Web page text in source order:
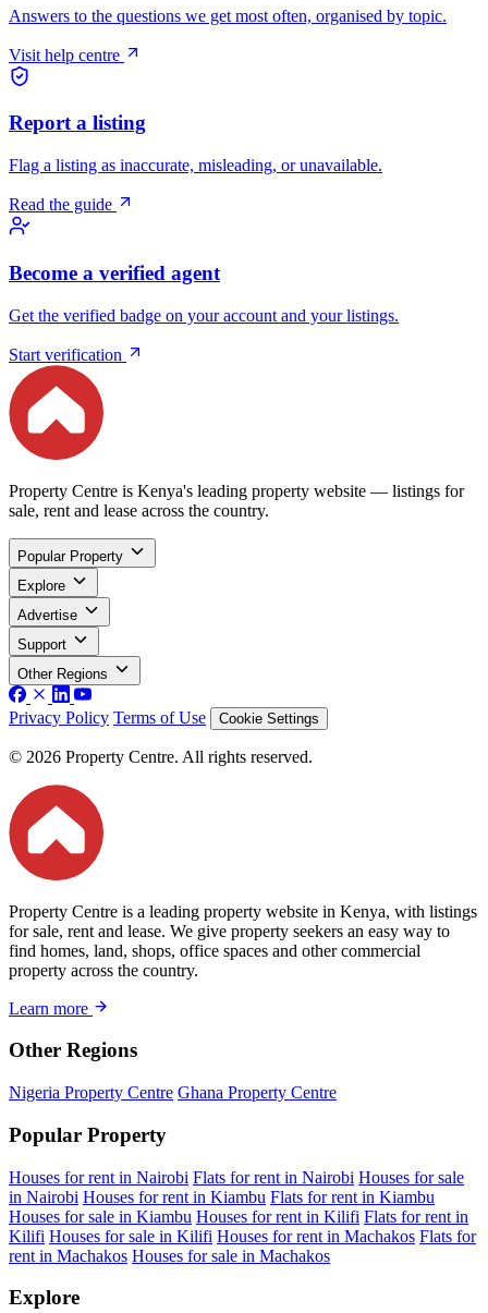
Answers to the questions we get most often, organised by topic.
Visit help centre
Report a listing
Flag a listing as inaccurate, misleading, or unavailable.
Read the guide
Become a verified agent
Get the verified badge on your account and your listings.
Start verification
Property Centre is Kenya's leading property website — listings for
sale, rent and lease across the country.
Popular Property
Explore
Advertise
Support
Other Regions
Privacy Policy Terms of Use Cookie Settings
© 2026 Property Centre. All rights reserved.
Property Centre is a leading property website in Kenya, with listings
for sale, rent and lease. We give property seekers an easy way to
find homes, land, shops, office spaces and other commercial
property across the country.
Learn more
Other Regions
Nigeria Property Centre Ghana Property Centre
Popular Property
Houses for rent in Nairobi Flats for rent in Nairobi Houses for sale
in Nairobi Houses for rent in Kiambu Flats for rent in Kiambu
Houses for sale in Kiambu Houses for rent in Kilifi Flats for rent in
Kilifi Houses for sale in Kilifi Houses for rent in Machakos Flats for
rent in Machakos Houses for sale in Machakos
Explore